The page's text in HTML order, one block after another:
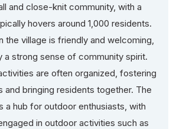
and close-knit community, with a
hovers around 1,000 residents.
the village is friendly and welcoming,
a strong sense of community spirit.
are often organized, fostering
and bringing residents together. The
a hub for outdoor enthusiasts, with
in outdoor activities such as